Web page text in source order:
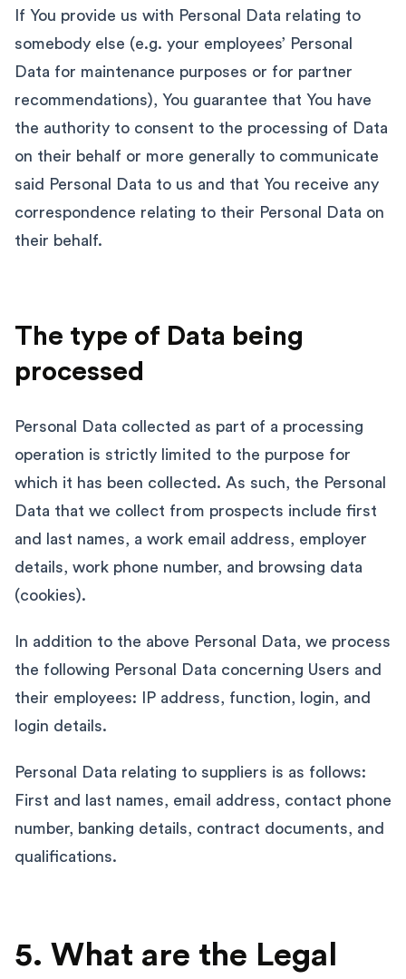
If You provide us with Personal Data relating to
somebody else (e.g. your employees’ Personal
Data for maintenance purposes or for partner
recommendations), You guarantee that You have
the authority to consent to the processing of Data
on their behalf or more generally to communicate
said Personal Data to us and that You receive any
correspondence relating to their Personal Data on
their behalf.
The type of Data being
processed
Personal Data collected as part of a processing
operation is strictly limited to the purpose for
which it has been collected. As such, the Personal
Data that we collect from prospects include first
and last names, a work email address, employer
details, work phone number, and browsing data
(cookies).
In addition to the above Personal Data, we process
the following Personal Data concerning Users and
their employees: IP address, function, login, and
login details.
Personal Data relating to suppliers is as follows:
First and last names, email address, contact phone
number, banking details, contract documents, and
qualifications.
5. What are the Legal